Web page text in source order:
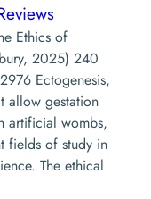
Ethics of
2025) 240
Ectogenesis,
allow gestation
artificial wombs,
fields of study in
The ethical